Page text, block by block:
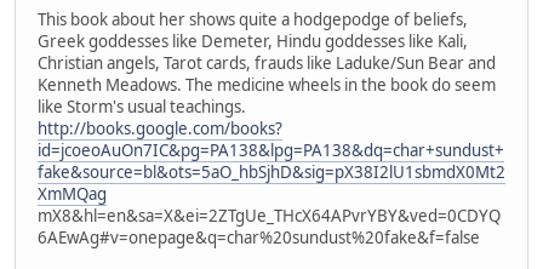
This book about her shows quite a hodgepodge of beliefs,
Greek goddesses like Demeter, Hindu goddesses like Kali,
Christian angels, Tarot cards, frauds like Laduke/Sun Bear and
Kenneth Meadows. The medicine wheels in the book do seem
like Storm's usual teachings.
http://books.google.com/books?
id=jcoeoAuOn7IC&pg=PA138&lpg=PA138&dq=char+sundust+
fake&source=bl&ots=5aO_hbSjhD&sig=pX38I2lU1sbmdX0Mt2
XmMQag
mX8&hl=en&sa=X&ei=2ZTgUe_THcX64APvrYBY&ved=0CDYQ
6AEwAg#v=onepage&q=char%20sundust%20fake&f=false